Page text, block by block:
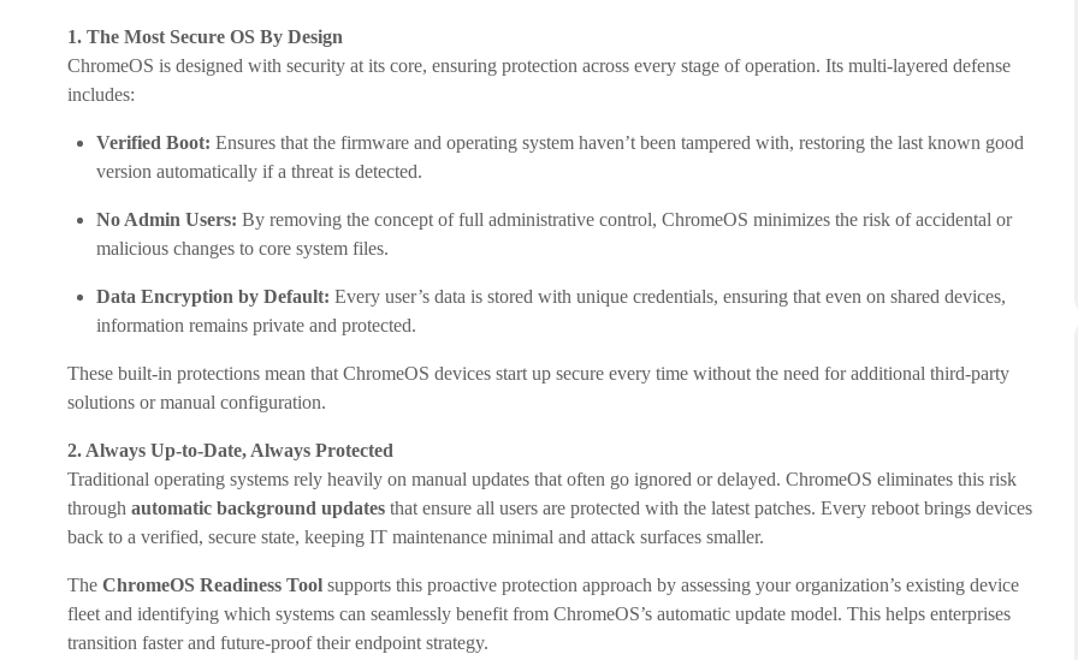
1. The Most Secure OS By Design
ChromeOS is designed with security at its core, ensuring protection across every stage of operation. Its multi-layered defense
includes:
Verified Boot: Ensures that the firmware and operating system haven’t been tampered with, restoring the last known good
version automatically if a threat is detected.
No Admin Users: By removing the concept of full administrative control, ChromeOS minimizes the risk of accidental or
malicious changes to core system files.
Data Encryption by Default: Every user’s data is stored with unique credentials, ensuring that even on shared devices,
information remains private and protected.
These built-in protections mean that ChromeOS devices start up secure every time without the need for additional third-party
solutions or manual configuration.
2. Always Up-to-Date, Always Protected
Traditional operating systems rely heavily on manual updates that often go ignored or delayed. ChromeOS eliminates this risk
through automatic background updates that ensure all users are protected with the latest patches. Every reboot brings devices
back to a verified, secure state, keeping IT maintenance minimal and attack surfaces smaller.
The ChromeOS Readiness Tool supports this proactive protection approach by assessing your organization’s existing device
fleet and identifying which systems can seamlessly benefit from ChromeOS’s automatic update model. This helps enterprises
transition faster and future-proof their endpoint strategy.